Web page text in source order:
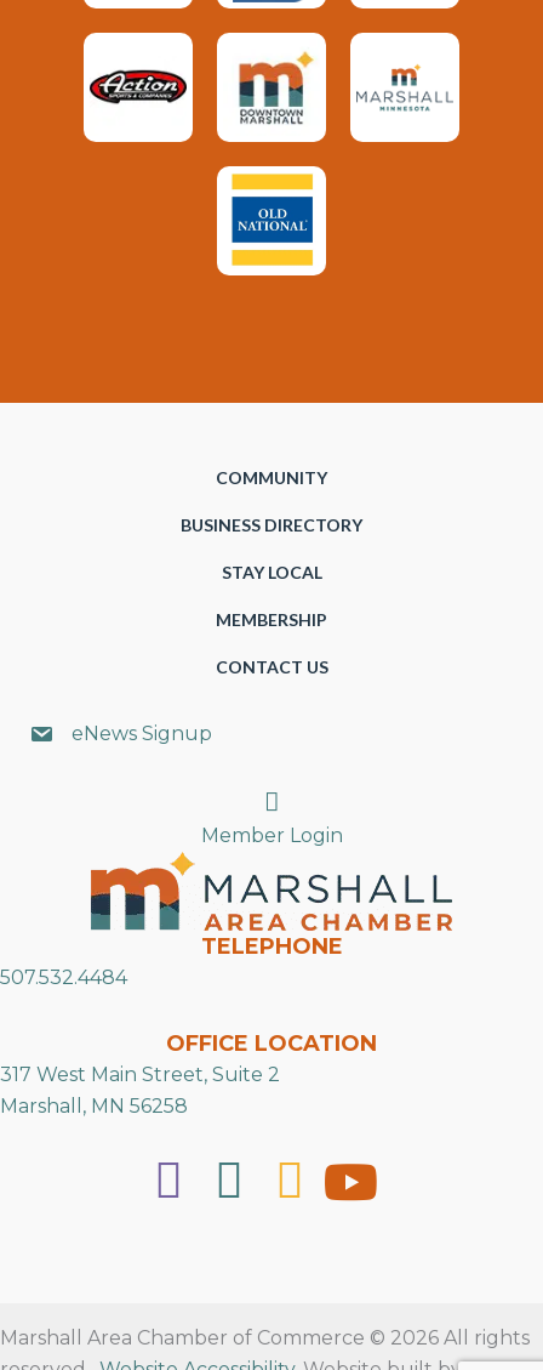
COMMUNITY
BUSINESS DIRECTORY
STAY LOCAL
MEMBERSHIP
CONTACT US
eNews Signup
Search
Member Login
TELEPHONE
507.532.4484
OFFICE LOCATION
317 West Main Street, Suite 2
Marshall, MN 56258
Marshall Area Chamber of Commerce © 2026 All rights